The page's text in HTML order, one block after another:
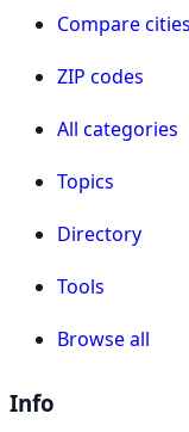
Compare cities
ZIP codes
All categories
Topics
Directory
Tools
Browse all
Info